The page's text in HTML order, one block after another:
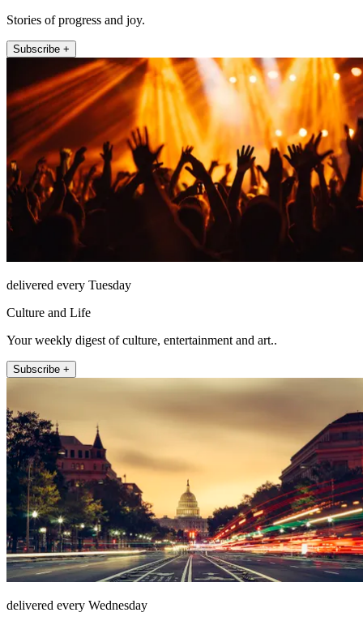
Stories of progress and joy.
Subscribe +
delivered every Tuesday
Culture and Life
Your weekly digest of culture, entertainment and art..
Subscribe +
delivered every Wednesday